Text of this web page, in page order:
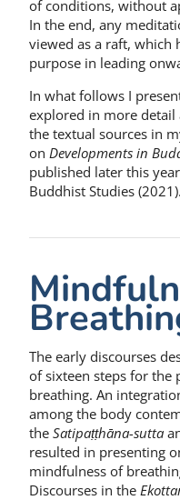
of conditions, without
In the end, any
viewed as a raft, which
purpose in leading
In what follows I
explored in more
the textual sources in
on Developments in
published later this
Buddhist Studies (2021).
The early discourses
of sixteen steps for the
breathing. An
among the body
the Satipaṭṭhāna-sutta
resulted in presenting
mindfulness of
Discourses in the